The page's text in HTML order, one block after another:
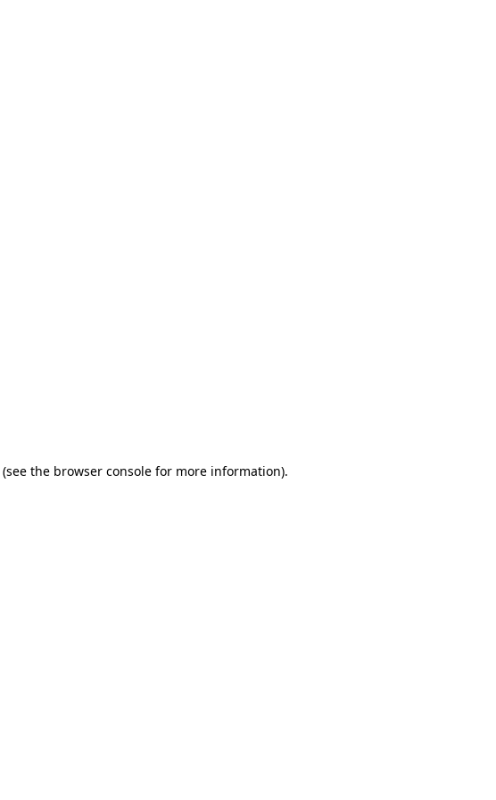
(see the browser console for more information).